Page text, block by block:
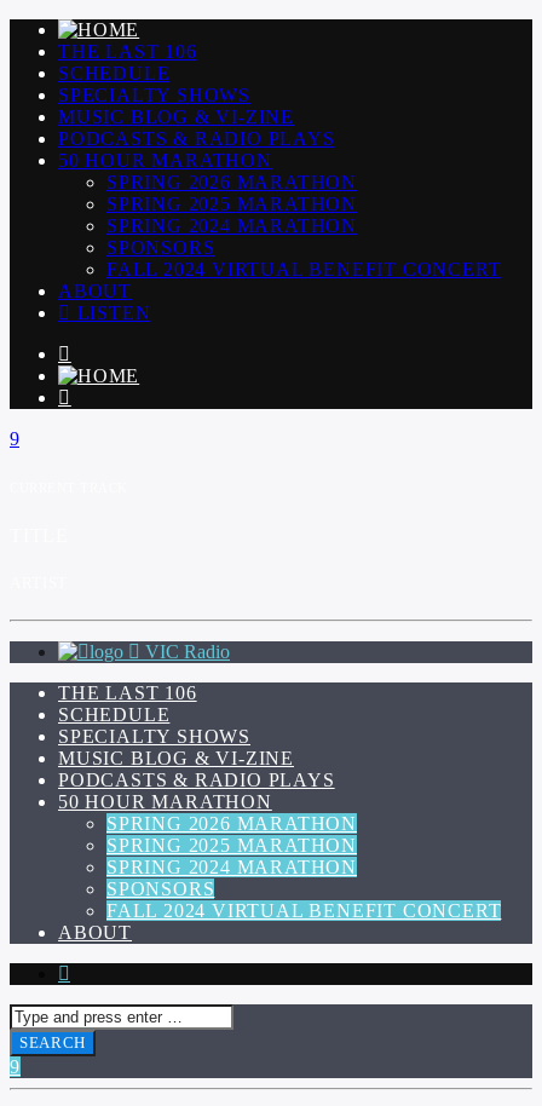
THE LAST 106
SCHEDULE
SPECIALTY SHOWS
MUSIC BLOG & VI-ZINE
PODCASTS & RADIO PLAYS
50 HOUR MARATHON
SPRING 2026 MARATHON
SPRING 2025 MARATHON
SPRING 2024 MARATHON
SPONSORS
FALL 2024 VIRTUAL BENEFIT CONCERT
ABOUT
LISTEN
VIC Radio
THE LAST 106
SCHEDULE
SPECIALTY SHOWS
MUSIC BLOG & VI-ZINE
PODCASTS & RADIO PLAYS
50 HOUR MARATHON
SPRING 2026 MARATHON
SPRING 2025 MARATHON
SPRING 2024 MARATHON
SPONSORS
FALL 2024 VIRTUAL BENEFIT CONCERT
ABOUT